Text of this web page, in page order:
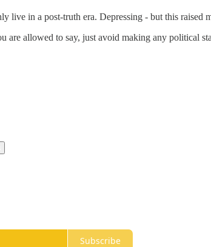
live in a post-truth era. Depressing - but this raised
are allowed to say, just avoid making any political
Subscribe